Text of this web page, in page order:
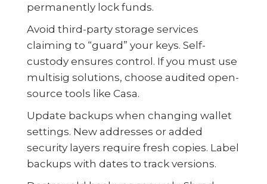
permanently lock funds.
Avoid third-party storage services
claiming to “guard” your keys. Self-
custody ensures control. If you must use
multisig solutions, choose audited open-
source tools like Casa.
Update backups when changing wallet
settings. New addresses or added
security layers require fresh copies. Label
backups with dates to track versions.